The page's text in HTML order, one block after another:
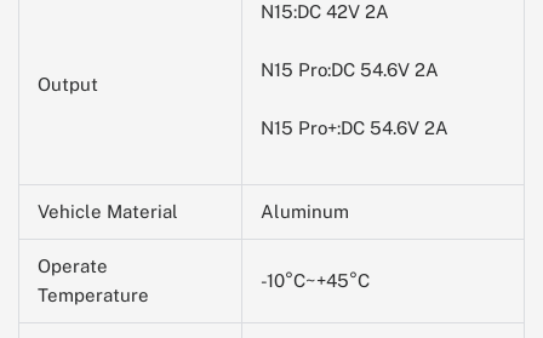
Output
N15:DC 42V 2A
N15 Pro:DC 54.6V 2A
N15 Pro+:DC 54.6V 2A
Vehicle Material Aluminum
Operate
Temperature
-10°C~+45°C